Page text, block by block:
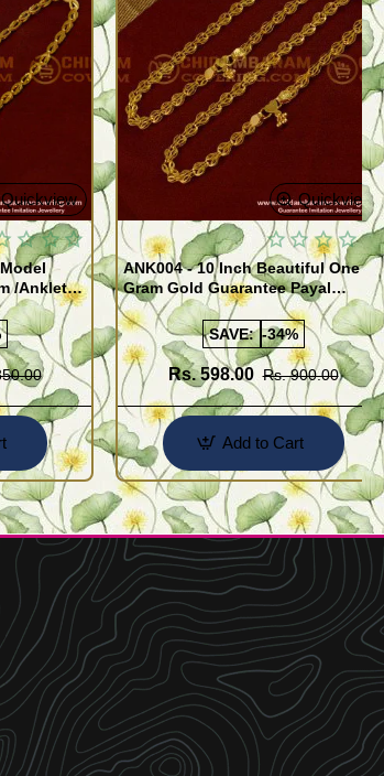
Quickview
/Anklet
Quickview
ANK004 - 10 Inch Beautiful One
Gram Gold Guarantee Payal
Design for Girl
SAVE: -34%
Rs. 598.00 Rs. 900.00
Add to Cart